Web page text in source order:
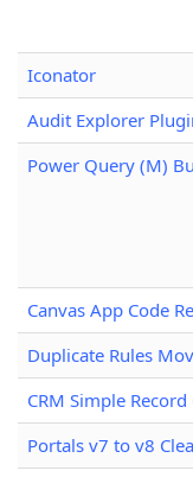
Iconator
Audit Explorer
Power Query (M)
Canvas App Code
Duplicate Rules
CRM Simple
Portals v7 to v8